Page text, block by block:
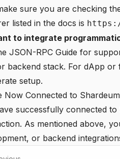
sure you are checking
listed in the docs is
to integrate
JSON-RPC Guide for
backend stack. For dApp
setup.
Now Connected to
successfully connected
As mentioned above,
or backend